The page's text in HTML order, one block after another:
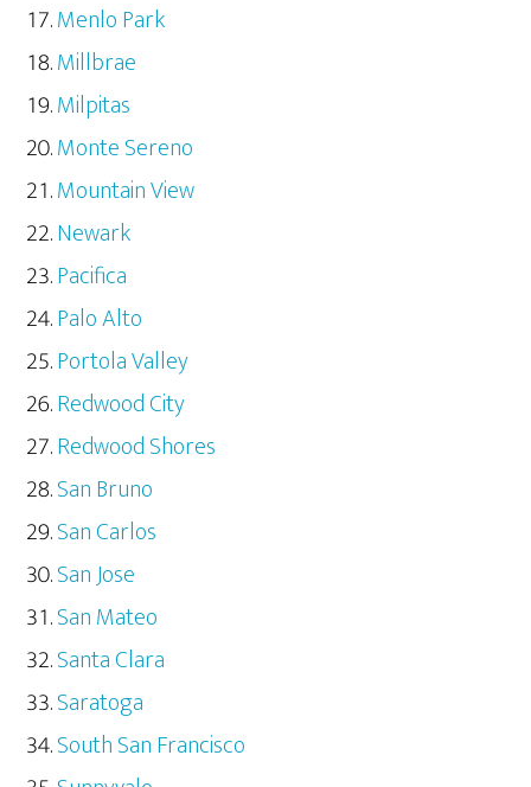
Menlo Park
Millbrae
Milpitas
Monte Sereno
Mountain View
Newark
Pacifica
Palo Alto
Portola Valley
Redwood City
Redwood Shores
San Bruno
San Carlos
San Jose
San Mateo
Santa Clara
Saratoga
South San Francisco